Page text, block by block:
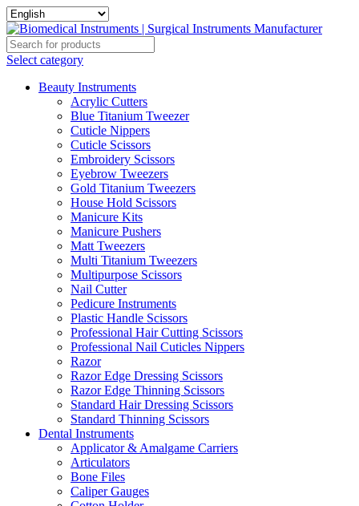
Select category
Beauty Instruments
Acrylic Cutters
Blue Titanium Tweezer
Cuticle Nippers
Cuticle Scissors
Embroidery Scissors
Eyebrow Tweezers
Gold Titanium Tweezers
House Hold Scissors
Manicure Kits
Manicure Pushers
Matt Tweezers
Multi Titanium Tweezers
Multipurpose Scissors
Nail Cutter
Pedicure Instruments
Plastic Handle Scissors
Professional Hair Cutting Scissors
Professional Nail Cuticles Nippers
Razor
Razor Edge Dressing Scissors
Razor Edge Thinning Scissors
Standard Hair Dressing Scissors
Standard Thinning Scissors
Dental Instruments
Applicator & Amalgame Carriers
Articulators
Bone Files
Caliper Gauges